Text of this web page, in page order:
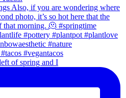
of spring and I